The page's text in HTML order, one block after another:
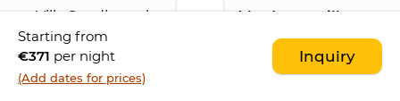
Villa Sandiwara is a
modern 4 bedroom villa
characterised by a
contemporary
architecture
. The villa is located in the lovely
Saba village, few minutes walk to the beach.
Starting from
€371 per night
(Add dates for prices)
Inquiry